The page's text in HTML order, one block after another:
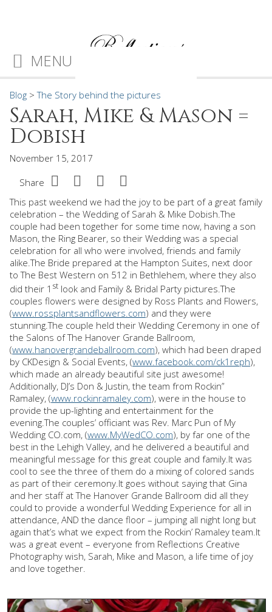
MENU
Blog >The Story behind the pictures
Sarah, Mike & Mason =
Dobish
November 15, 2017
Share
This past weekend we had the joy to be part of a great family
celebration – the Wedding of Sarah & Mike Dobish.The
couple had been together for some time now, having a son
Mason, the Ring Bearer, so their Wedding was a special
celebration for all who were involved, friends and family
alike.The Bride prepared at the Hampton Suites, next door
to The Best Western on 512 in Bethlehem, where they also
did their 1 st look and Family & Bridal Party pictures.The
couples flowers were designed by Ross Plants and Flowers,
(www.rossplantsandflowers.com) and they were
stunning.The couple held their Wedding Ceremony in one of
the Salons of The Hanover Grande Ballroom,
(www.hanovergrandeballroom.com), which had been draped
by CKDesign & Social Events, (www.facebook.com/ck1reph),
which made an already beautiful site just awesome!
Additionally, DJ’s Don & Justin, the team from Rockin”
Ramaley, (www.rockinramaley.com), were in the house to
provide the up-lighting and entertainment for the
evening.The couples’ officiant was Rev. Marc Pun of My
Wedding CO.com, (www.MyWedCO.com), by far one of the
best in the Lehigh Valley, and he delivered a beautiful and
meaningful message for this great couple and family.It was
cool to see the three of them do a mixing of colored sands
as part of their ceremony.It goes without saying that Gina
and her staff at The Hanover Grande Ballroom did all they
could to provide a wonderful Wedding Experience for all in
attendance, AND the dance floor – jumping all night long but
again that’s what we expect from the Rockin’ Ramaley team.It
was a great event – everyone from Reflections Creative
Photography wish, Sarah, Mike and Mason, a life time of joy
and love together.